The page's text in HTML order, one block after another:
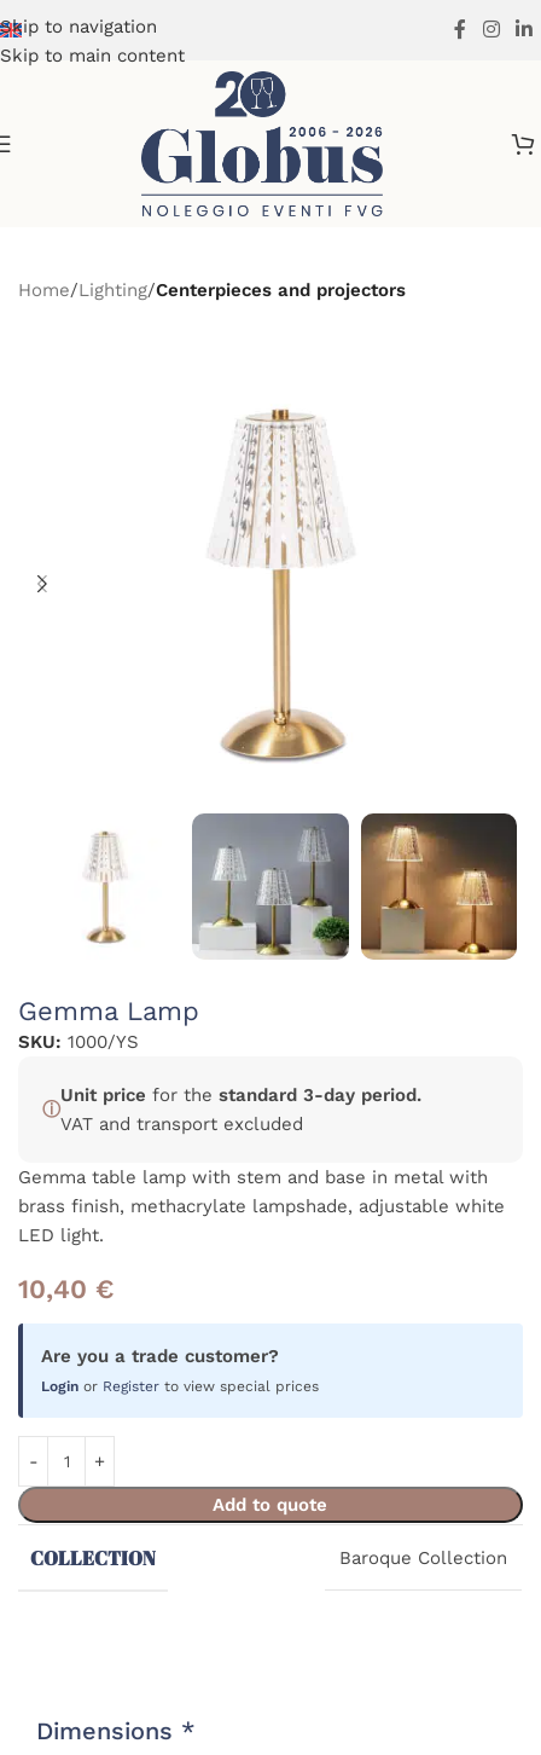
Skip to navigation
Skip to main content
Home Lighting Centerpieces and projectors
Gemma Lamp
SKU: 1000/YS
ⓘ
Unit price for the standard 3-day period.
VAT and transport excluded
Gemma table lamp with stem and base in metal with
brass finish, methacrylate lampshade, adjustable white
LED light.
10,40 €
Are you a trade customer?
Login or Register to view special prices
Add to quote
COLLECTION Baroque Collection
Dimensions *